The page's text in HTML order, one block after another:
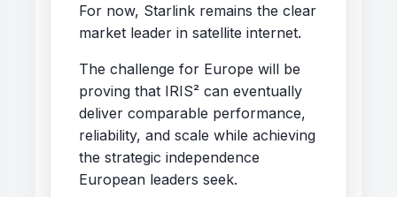
For now, Starlink remains the clear
market leader in satellite internet.
The challenge for Europe will be
proving that IRIS² can eventually
deliver comparable performance,
reliability, and scale while achieving
the strategic independence
European leaders seek.